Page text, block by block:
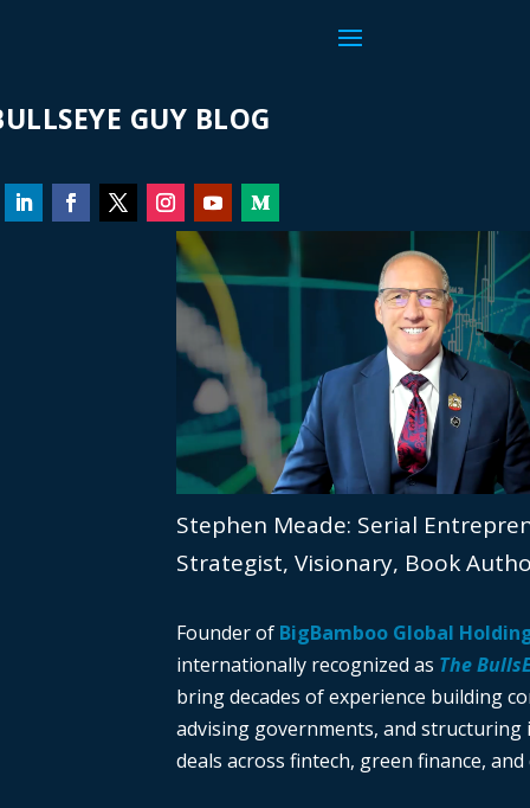
GUY BLOG
Stephen Meade: Serial
Strategist, Visionary, Book
Founder of BigBamboo Global
internationally recognized as The
bring decades of experience building
advising governments, and
deals across fintech, green finance,